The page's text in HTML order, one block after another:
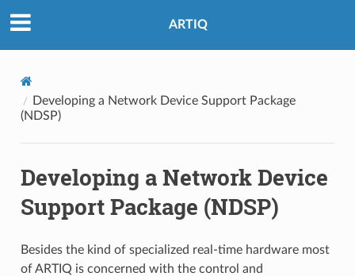
ARTIQ
Developing a Network Device Support Package
(NDSP)
Developing a Network Device
Support Package (NDSP)
Besides the kind of specialized real-time hardware most
of ARTIQ is concerned with the control and